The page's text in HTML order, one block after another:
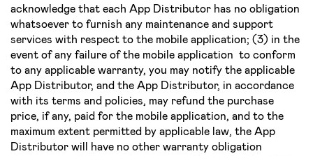
acknowledge that each App Distributor has no obligation
whatsoever to furnish any maintenance and support
services with respect to the mobile application; (3) in the
event of any failure of the mobile application to conform
to any applicable warranty, you may notify the applicable
App Distributor, and the App Distributor, in accordance
with its terms and policies, may refund the purchase
price, if any, paid for the mobile application, and to the
maximum extent permitted by applicable law, the App
Distributor will have no other warranty obligation